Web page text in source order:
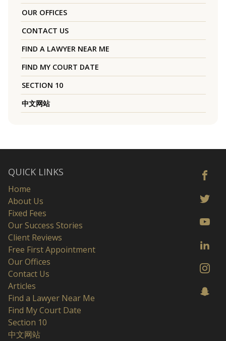
OUR OFFICES
CONTACT US
FIND A LAWYER NEAR ME
FIND MY COURT DATE
SECTION 10
中文网站
QUICK LINKS
Home
About Us
Fixed Fees
Our Success Stories
Client Reviews
Free First Appointment
Our Offices
Contact Us
Articles
Find a Lawyer Near Me
Find My Court Date
Section 10
中文网站